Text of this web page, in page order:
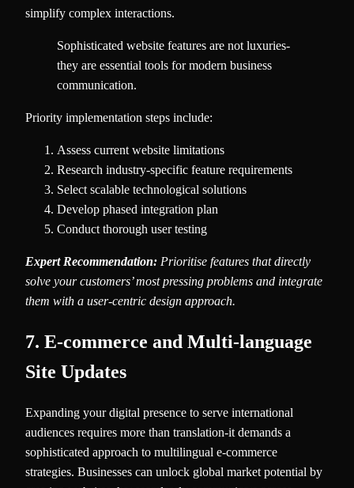
simplify complex interactions.
Sophisticated website features are not luxuries-
they are essential tools for modern business
communication.
Priority implementation steps include:
Assess current website limitations
Research industry-specific feature requirements
Select scalable technological solutions
Develop phased integration plan
Conduct thorough user testing
Expert Recommendation: Prioritise features that directly
solve your customers’ most pressing problems and integrate
them with a user-centric design approach.
7. E-commerce and Multi-language
Site Updates
Expanding your digital presence to serve international
audiences requires more than translation-it demands a
sophisticated approach to multilingual e-commerce
strategies. Businesses can unlock global market potential by